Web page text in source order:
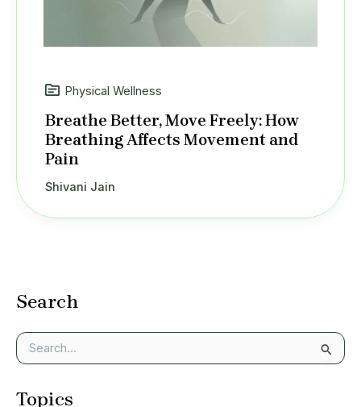
Search
e
rTopics
Physical Wellness
Breathe Better, Move Freely: How
Breathing Affects Movement and
Pain
Shivani Jain